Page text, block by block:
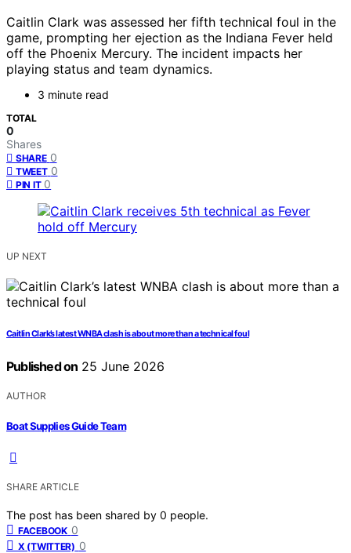
Caitlin Clark was assessed her fifth technical foul in the
game, prompting her ejection as the Indiana Fever held
off the Phoenix Mercury. The incident impacts her
playing status and team dynamics.
3 minute read
TOTAL
0
Shares
SHARE 0
TWEET 0
PIN IT 0
UP NEXT
Caitlin Clark’s latest WNBA clash is about more than a technical foul
Published on 25 June 2026
AUTHOR
Boat Supplies Guide Team
SHARE ARTICLE
The post has been shared by 0 people.
FACEBOOK 0
X (TWITTER) 0